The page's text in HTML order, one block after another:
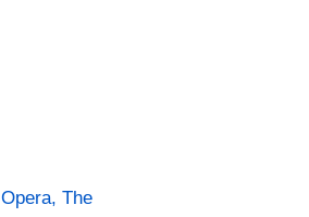
The